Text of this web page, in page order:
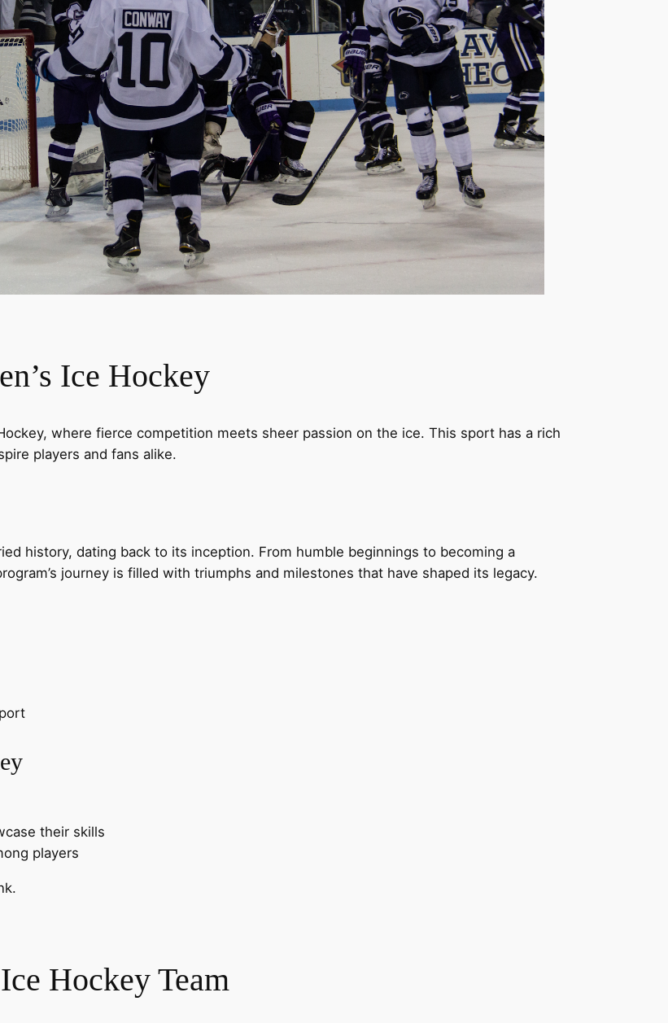
Ice Hockey
where fierce competition meets sheer passion on the ice. This sport has a rich
players and fans alike.
history, dating back to its inception. From humble beginnings to becoming a
journey is filled with triumphs and milestones that have shaped its legacy.
their skills
players
Hockey Team